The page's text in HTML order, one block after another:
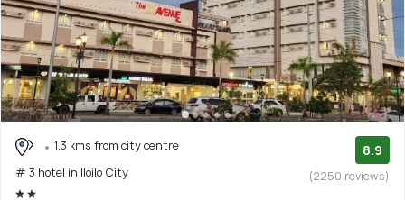
1.3 kms from city centre
# 3 hotel in Iloilo City
8.9
(2250 reviews)